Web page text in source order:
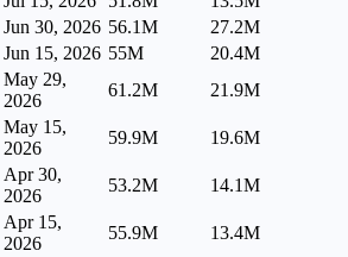
Jun 30, 2026 56.1M 27.2M
Jun 15, 2026 55M 20.4M
May 29,
2026
61.2M 21.9M
May 15,
2026
59.9M 19.6M
Apr 30,
2026
53.2M 14.1M
Apr 15,
2026
55.9M 13.4M